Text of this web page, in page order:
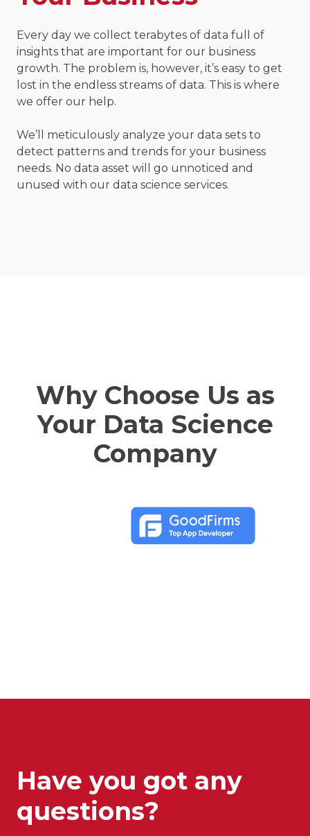
Every day we collect terabytes of data full of
insights that are important for our business
growth. The problem is, however, it’s easy to get
lost in the endless streams of data. This is where
we offer our help.
We’ll meticulously analyze your data sets to
detect patterns and trends for your business
needs. No data asset will go unnoticed and
unused with our data science services.
Why Choose Us as
Your Data Science
Company
Have you got any
questions?